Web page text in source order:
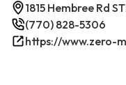
1815 Hembree Rd
(770) 828-5306
https://www.zero-